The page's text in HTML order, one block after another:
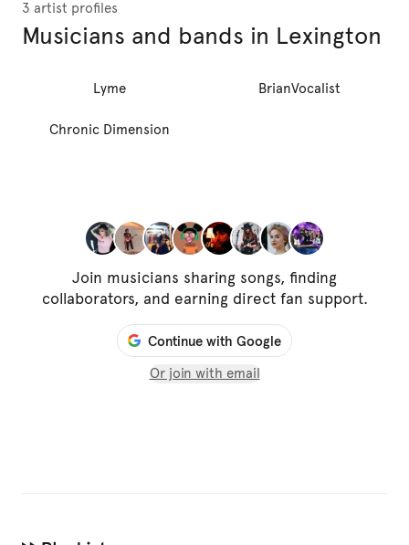
3 artist profiles
Musicians and bands in Lexington
Lyme BrianVocalist
Chronic Dimension
Join musicians sharing songs, finding
collaborators, and earning direct fan support.
Continue with Google
Or join with email